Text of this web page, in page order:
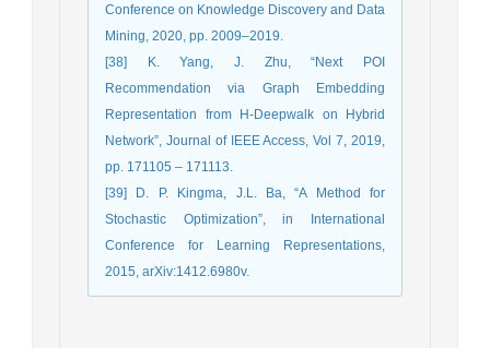
Conference on Knowledge Discovery and Data
Mining, 2020, pp. 2009–2019.
[38] K. Yang, J. Zhu, “Next POI
Recommendation via Graph Embedding
Representation from H-Deepwalk on Hybrid
Network”, Journal of IEEE Access, Vol 7, 2019,
pp. 171105 – 171113.
[39] D. P. Kingma, J.L. Ba, “A Method for
Stochastic Optimization”, in International
Conference for Learning Representations,
2015, arXiv:1412.6980v.